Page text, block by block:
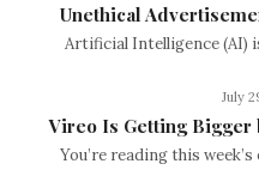
Unethical
Artificial Intelligence (AI)
July
Vireo Is Getting Bigger
You’re reading this